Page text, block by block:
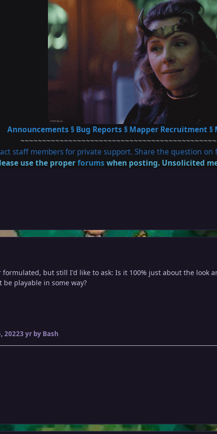
Announcements § Bug Reports § Mapper Recruitment §
staff members for private support. Share the question
use the properforums when posting. Unsolicited
formulated, but still I'd like to ask: Is it 100% just about the look
playable in some way?
20223 yrby Bash